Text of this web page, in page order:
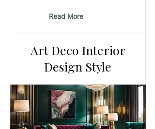
Read More
Art Deco Interior
Design Style